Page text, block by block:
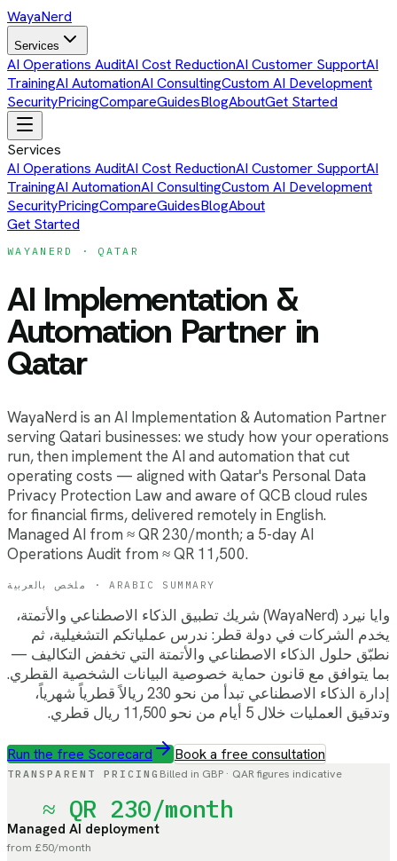
WayaNerd
Services
AI Operations AuditAI Cost ReductionAI Customer SupportAI
TrainingAI AutomationAI ConsultingCustom AI Development
SecurityPricingCompareGuidesBlogAboutGet Started
Services
AI Operations AuditAI Cost ReductionAI Customer SupportAI
TrainingAI AutomationAI ConsultingCustom AI Development
SecurityPricingCompareGuidesBlogAbout
Get Started
WAYANERD · QATAR
AI Implementation &
Automation Partner in
Qatar
WayaNerd is an AI Implementation & Automation Partner
serving Qatari businesses: we study how your operations
run, then implement the AI and automation that cut
operating costs — aligned with Qatar's Personal Data
Privacy Protection Law and aware of QCB cloud rules
for financial firms, delivered remotely in English.
Managed AI from ≈ QR 230/month; a 5-day AI
Operations Audit from ≈ QR 11,500.
ملخص بالعربية · ARABIC SUMMARY
وايا نيرد (WayaNerd) شريك تطبيق الذكاء الاصطناعي والأتمتة،
يخدم الشركات في دولة قطر: ندرس عملياتكم التشغيلية، ثم
نطبّق حلول الذكاء الاصطناعي والأتمتة التي تخفض التكاليف —
بما يتوافق مع قانون حماية خصوصية البيانات الشخصية القطري.
إدارة الذكاء الاصطناعي تبدأ من نحو 230 ريالاً قطرياً شهرياً،
وتدقيق العمليات خلال 5 أيام من نحو 11,500 ريال قطري.
Run the free Scorecard Book a free consultation
TRANSPARENT PRICING Billed in GBP · QARfigures indicative
≈ QR 230/month
Managed AI deployment
from £50/month